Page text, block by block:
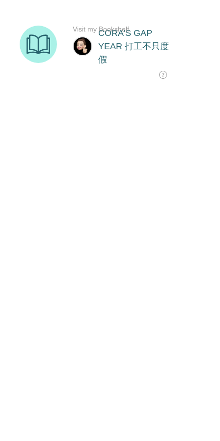
CORA'S GAP
YEAR 打工不只度
假
Visit my Bookshelf